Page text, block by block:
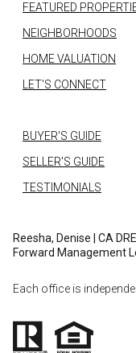
FEATURED
NEIGHBORHOODS
HOME VALUATION
LET'S CONNECT
BUYER'S GUIDE
SELLER'S GUIDE
TESTIMONIALS
Reesha, Denise | CA
Forward Management
Each office is